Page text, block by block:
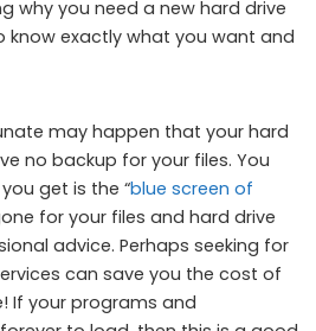
why you need a new hard drive
know exactly what you want and
may happen that your hard
no backup for your files. You
get is the “blue screen of
for your files and hard drive
advice. Perhaps seeking for
can save you the cost of
If your programs and